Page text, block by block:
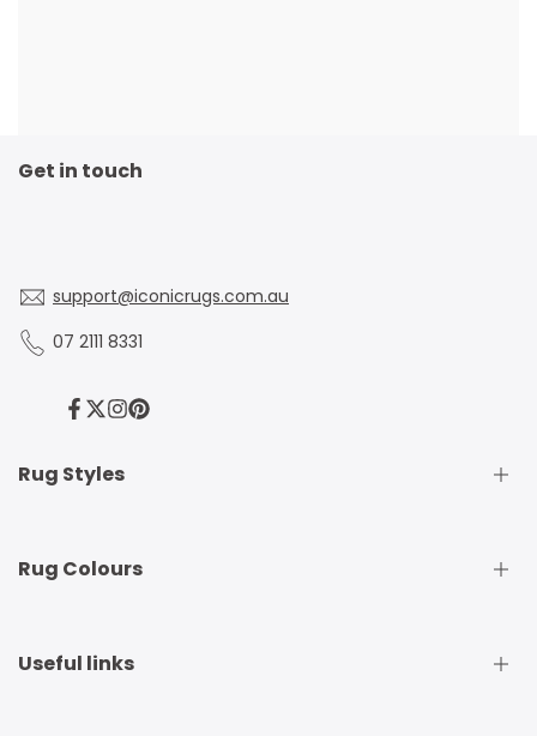
Get in touch
support@iconicrugs.com.au
07 2111 8331
Facebook
Twitter
Instagram
Pinterest
Rug Styles
Traditional Rugs
Runner Rugs
Rug Colours
Beige Rugs
Useful links